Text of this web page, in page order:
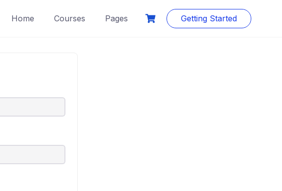
Home Courses Pages Getting Started